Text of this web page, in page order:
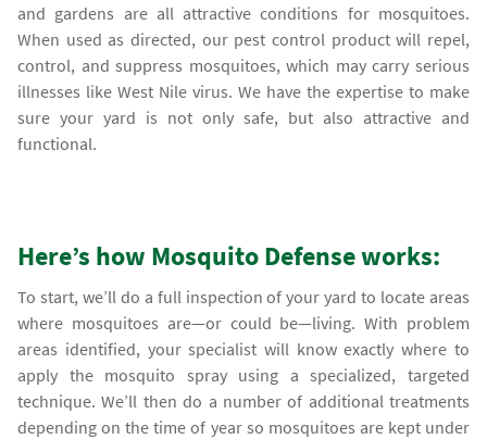
and gardens are all attractive conditions for mosquitoes.
When used as directed, our pest control product will repel,
control, and suppress mosquitoes, which may carry serious
illnesses like West Nile virus. We have the expertise to make
sure your yard is not only safe, but also attractive and
functional.
Here’s how Mosquito Defense works:
To start, we’ll do a full inspection of your yard to locate areas
where mosquitoes are—or could be—living. With problem
areas identified, your specialist will know exactly where to
apply the mosquito spray using a specialized, targeted
technique. We’ll then do a number of additional treatments
depending on the time of year so mosquitoes are kept under